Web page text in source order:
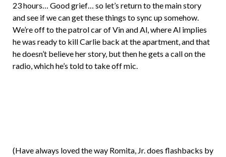
23 hours… Good grief… so let’s return to the main story
and see if we can get these things to sync up somehow.
We’re off to the patrol car of Vin and Al, where Al implies
he was ready to kill Carlie back at the apartment, and that
he doesn’t believe her story, but then he gets a call on the
radio, which he’s told to take off mic.
(Have always loved the way Romita, Jr. does flashbacks by